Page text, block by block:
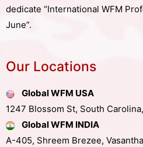
dedicate “International WFM
June”.
Our Locations
Global WFM USA
1247 Blossom St, South
Global WFM INDIA
A-405, Shreem Brezee,